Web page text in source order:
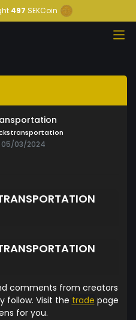
497 SEKCoin
05/03/2024
comments from creators
follow. Visit the trade page
for you.